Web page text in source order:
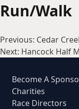
Run/Walk
Post
navigation
Previous: Cedar
Next: Hancock Half
Become A
Charities
Race Directors